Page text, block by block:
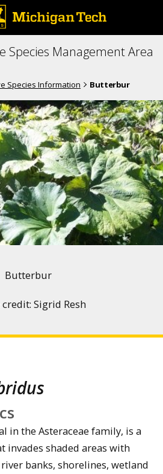
Species Management Area
Species Information Butterbur
Butterbur
Sigrid Resh
in the Asteraceae family, is a
invades shaded areas with
banks, shorelines, wetland